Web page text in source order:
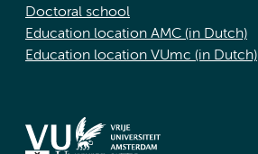
Doctoral school
Education location AMC (in Dutch)
Education location VUmc (in Dutch)